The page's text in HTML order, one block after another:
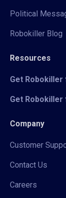
Political
Robokiller Blog
Resources
Get Robokiller
Get
Company
Customer
Contact Us
Careers